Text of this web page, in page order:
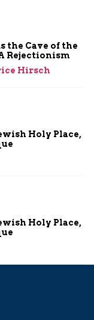
the Cave of the
Rejectionism
Hirsch
Holy Place,
Holy Place,